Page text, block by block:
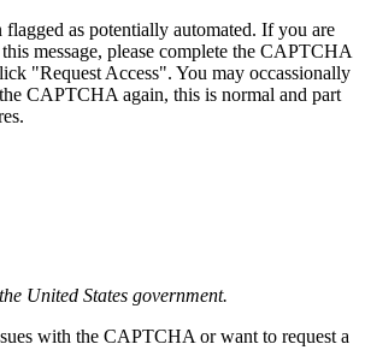
flagged as potentially automated. If you are
message, please complete the CAPTCHA
"Request Access". You may occassionally
CAPTCHA again, this is normal and part
United States government.
with the CAPTCHA or want to request a